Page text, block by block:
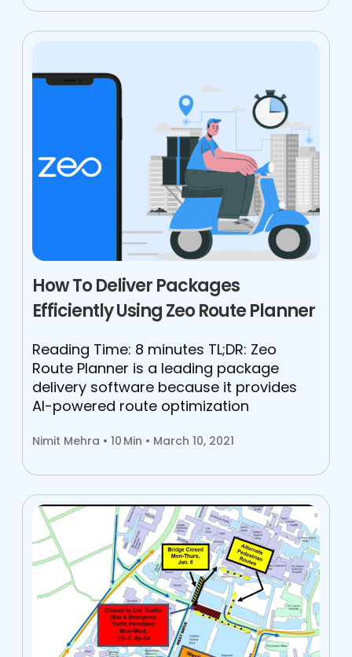
How To Deliver Packages
Efficiently Using Zeo Route Planner
Reading Time: 8 minutes TL;DR: Zeo
Route Planner is a leading package
delivery software because it provides
AI-powered route optimization
Nimit Mehra • 10 Min • March 10, 2021